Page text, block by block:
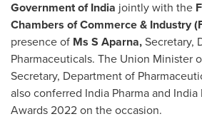
Government ofIndia jointly with the
Chambers of Commerce & Industry
presence of Ms S Aparna,Secretary,
Pharmaceuticals. The Union Minister
Secretary, Department of
also conferred India Pharma and
Awards 2022 on the occasion.